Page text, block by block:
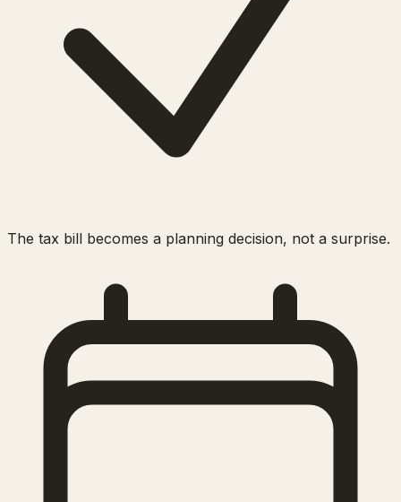
The tax bill becomes a planning decision, not a surprise.